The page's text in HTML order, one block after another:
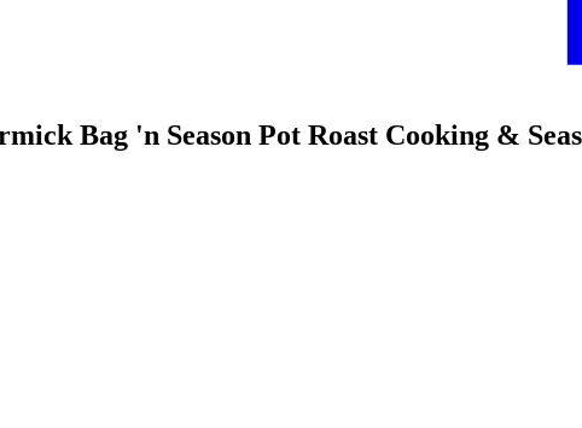
Bag 'n Season Pot Roast Cooking &